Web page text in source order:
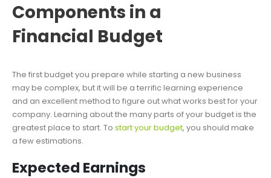
Components in a
Financial Budget
The first budget you prepare while starting a new business
may be complex, but it will be a terrific learning experience
and an excellent method to figure out what works best for your
company. Learning about the many parts of your budget is the
greatest place to start. To start your budget, you should make
a few estimations.
Expected Earnings